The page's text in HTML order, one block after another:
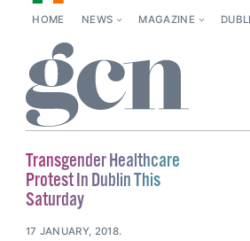
HOME NEWS MAGAZINE
Transgender Healthcare
Protest In Dublin This
Saturday
17 JANUARY, 2018.